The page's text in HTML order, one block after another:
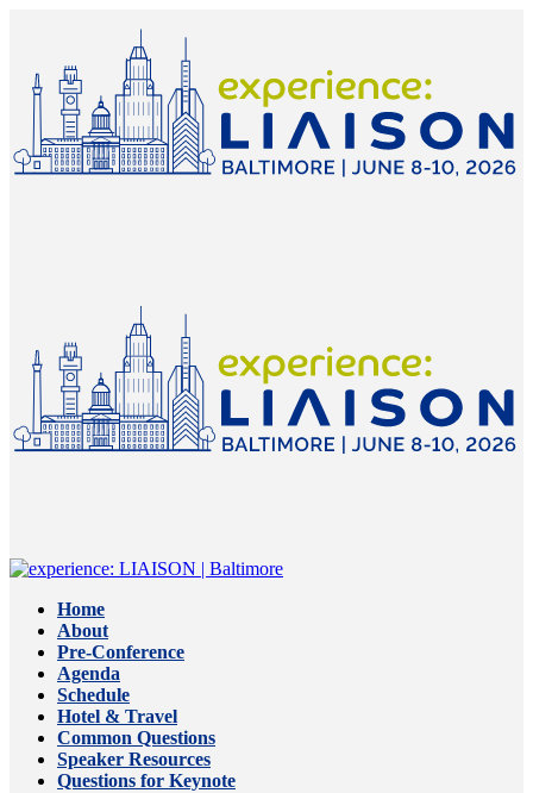
Home
About
Pre-Conference
Agenda
Schedule
Hotel & Travel
Common Questions
Speaker Resources
Questions for Keynote